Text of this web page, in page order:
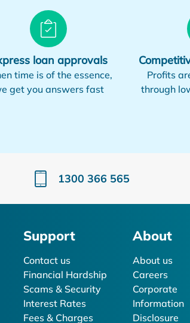
loan approvals
time is of the essence,
get you answers fast
Profits
through
1300 366 565
Support
Contact us
Financial Hardship
Scams & Security
Interest Rates
Fees & Charges
About
About us
Careers
Corporate
Information
Disclosure